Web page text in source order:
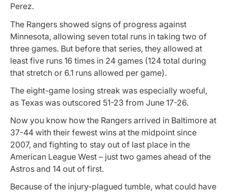
Perez.
The Rangers showed signs of progress against
Minnesota, allowing seven total runs in taking two of
three games. But before that series, they allowed at
least five runs 16 times in 24 games (124 total during
that stretch or 6.1 runs allowed per game).
The eight-game losing streak was especially woeful,
as Texas was outscored 51-23 from June 17-26.
Now you know how the Rangers arrived in Baltimore at
37-44 with their fewest wins at the midpoint since
2007, and fighting to stay out of last place in the
American League West – just two games ahead of the
Astros and 14 out of first.
Because of the injury-plagued tumble, what could have